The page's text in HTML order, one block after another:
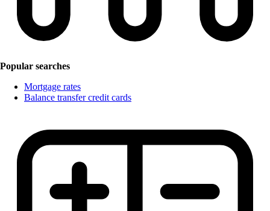
Popular searches
Mortgage rates
Balance transfer credit cards